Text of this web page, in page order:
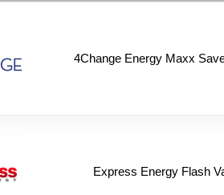
4Change Energy Maxx
Express Energy Flash